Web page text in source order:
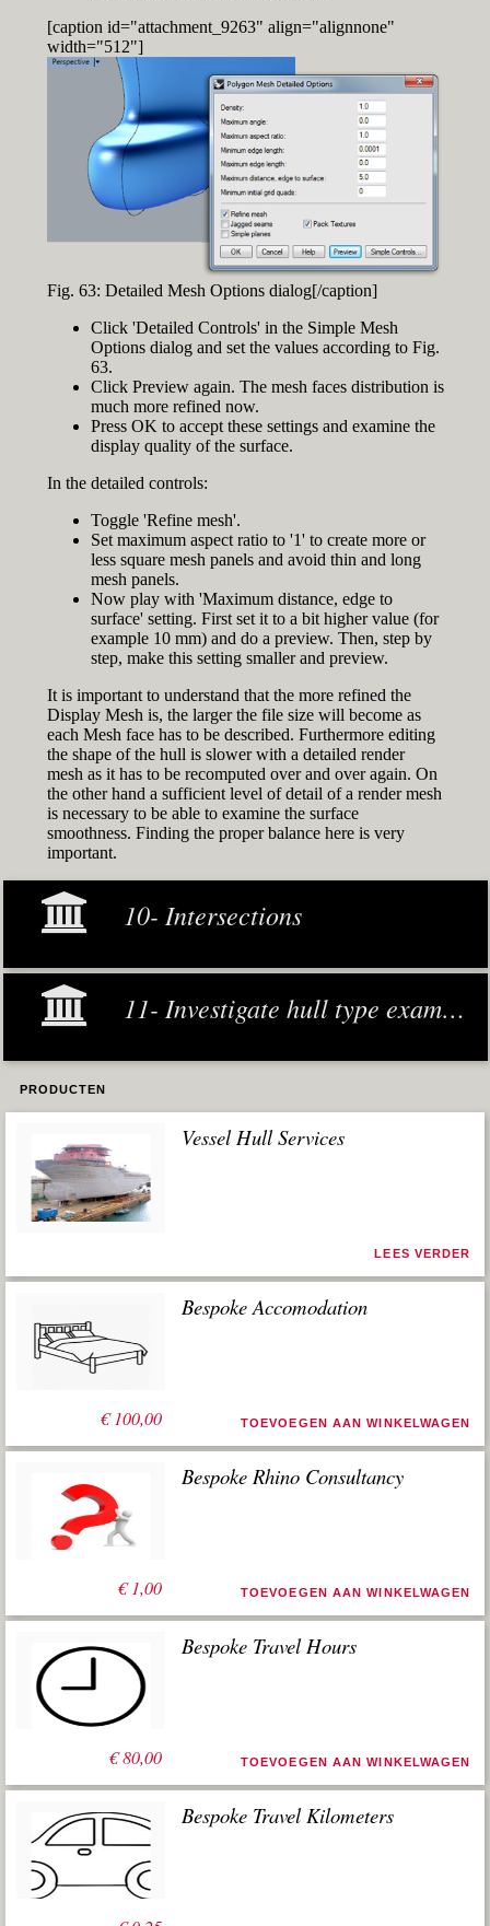
[caption id="attachment_9263" align="alignnone"
width="512"]
Fig. 63: Detailed Mesh Options dialog[/caption]
Click 'Detailed Controls' in the Simple Mesh
Options dialog and set the values according to Fig.
63.
Click Preview again. The mesh faces distribution is
much more refined now.
Press OK to accept these settings and examine the
display quality of the surface.
In the detailed controls:
Toggle 'Refine mesh'.
Set maximum aspect ratio to '1' to create more or
less square mesh panels and avoid thin and long
mesh panels.
Now play with 'Maximum distance, edge to
surface' setting. First set it to a bit higher value (for
example 10 mm) and do a preview. Then, step by
step, make this setting smaller and preview.
It is important to understand that the more refined the
Display Mesh is, the larger the file size will become as
each Mesh face has to be described. Furthermore editing
the shape of the hull is slower with a detailed render
mesh as it has to be recomputed over and over again. On
the other hand a sufficient level of detail of a render mesh
is necessary to be able to examine the surface
smoothness. Finding the proper balance here is very
important.
10- Intersections
11- Investigate hull type examples
PRODUCTEN
Vessel Hull Services
LEES VERDER
€100,00
Bespoke Accomodation
TOEVOEGEN AAN WINKELWAGEN
€1,00
Bespoke Rhino Consultancy
TOEVOEGEN AAN WINKELWAGEN
€80,00
Bespoke Travel Hours
TOEVOEGEN AAN WINKELWAGEN
Bespoke Travel Kilometers